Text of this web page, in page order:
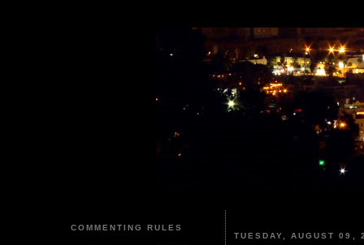
COMMENTING RULES
TUESDAY, AUGUST 09,